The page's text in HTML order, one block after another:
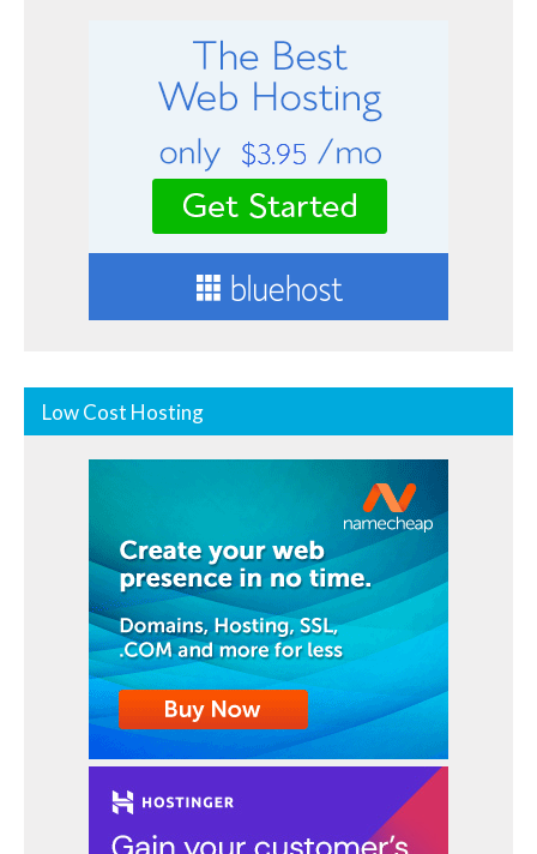
Low Cost Hosting